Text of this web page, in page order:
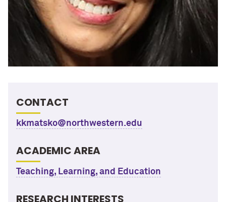
CONTACT
kkmatsko@northwestern.edu
ACADEMIC AREA
Teaching, Learning, and Education
RESEARCH INTERESTS